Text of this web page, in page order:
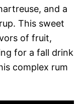
and a
This sweet
of fruit,
for a fall drink
complex rum